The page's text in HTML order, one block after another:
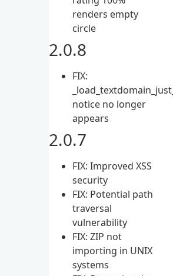
renders empty
circle
2.0.8
FIX:
notice no longer
appears
2.0.7
FIX: Improved XSS
security
FIX: Potential path
traversal
vulnerability
FIX: ZIP not
importing in UNIX
systems